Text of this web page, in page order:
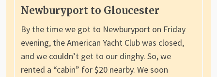
Newburyport to Gloucester
By the time we got to Newburyport on Friday
evening, the American Yacht Club was closed,
and we couldn’t get to our dinghy. So, we
rented a “cabin” for $20 nearby. We soon